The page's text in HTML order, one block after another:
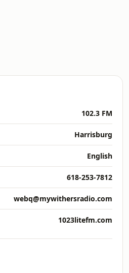
102.3 FM
Harrisburg
English
618-253-7812
webq@mywithersradio.com
1023litefm.com